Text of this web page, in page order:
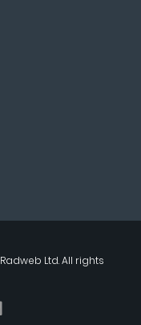
Radweb Ltd. All rights